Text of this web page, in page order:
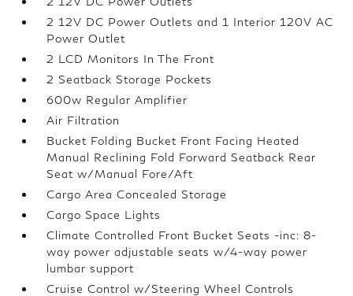
2 12V DC Power Outlets and 1 Interior 120V AC
Power Outlet
2 LCD Monitors In The Front
2 Seatback Storage Pockets
600w Regular Amplifier
Air Filtration
Bucket Folding Bucket Front Facing Heated
Manual Reclining Fold Forward Seatback Rear
Seat w/Manual Fore/Aft
Cargo Area Concealed Storage
Cargo Space Lights
Climate Controlled Front Bucket Seats -inc: 8-
way power adjustable seats w/4-way power
lumbar support
Cruise Control w/Steering Wheel Controls